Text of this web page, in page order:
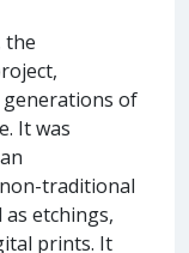
the
of
It was
traditional
etchings,
prints. It